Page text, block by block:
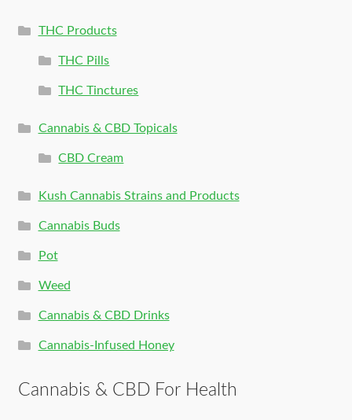
THC Products
THC Pills
THC Tinctures
Cannabis & CBD Topicals
CBD Cream
Kush Cannabis Strains and Products
Cannabis Buds
Pot
Weed
Cannabis & CBD Drinks
Cannabis-Infused Honey
Cannabis & CBD For Health